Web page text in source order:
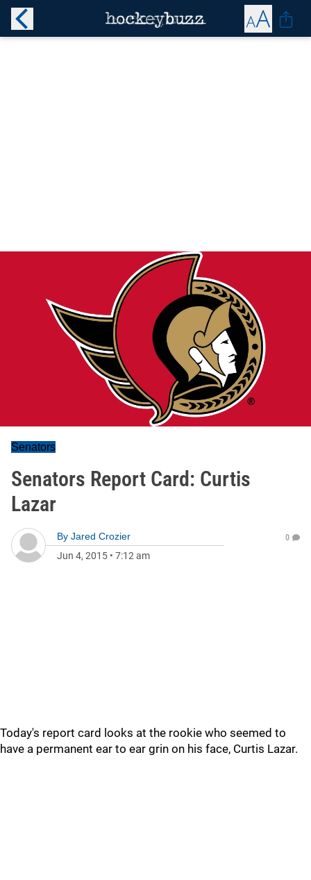
Senators
Senators Report Card: Curtis
Lazar
By Jared Crozier
Jun 4, 2015 • 7:12 am
0
Today's report card looks at the rookie who seemed to
have a permanent ear to ear grin on his face, Curtis Lazar.